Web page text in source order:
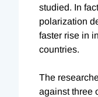
studied. In
polarization
faster rise in
countries.
The
against three